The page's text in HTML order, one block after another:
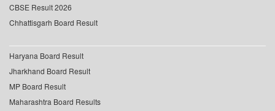
CBSE Result 2026
Chhattisgarh Board Result
Haryana Board Result
Jharkhand Board Result
MP Board Result
Maharashtra Board Results